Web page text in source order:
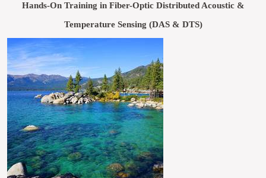
Hands-On Training in Fiber-Optic Distributed Acoustic &
Temperature Sensing (DAS & DTS)